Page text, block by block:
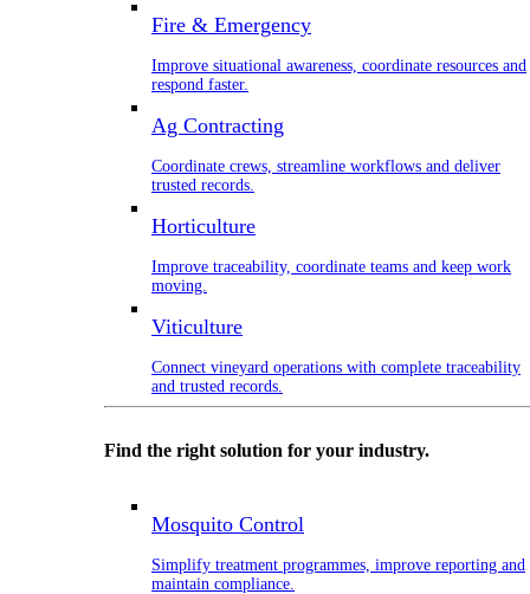
Fire & Emergency
Improve situational awareness, coordinate resources and
respond faster.
Ag Contracting
Coordinate crews, streamline workflows and deliver
trusted records.
Horticulture
Improve traceability, coordinate teams and keep work
moving.
Viticulture
Connect vineyard operations with complete traceability
and trusted records.
Find the right solution for your industry.
Mosquito Control
Simplify treatment programmes, improve reporting and
maintain compliance.